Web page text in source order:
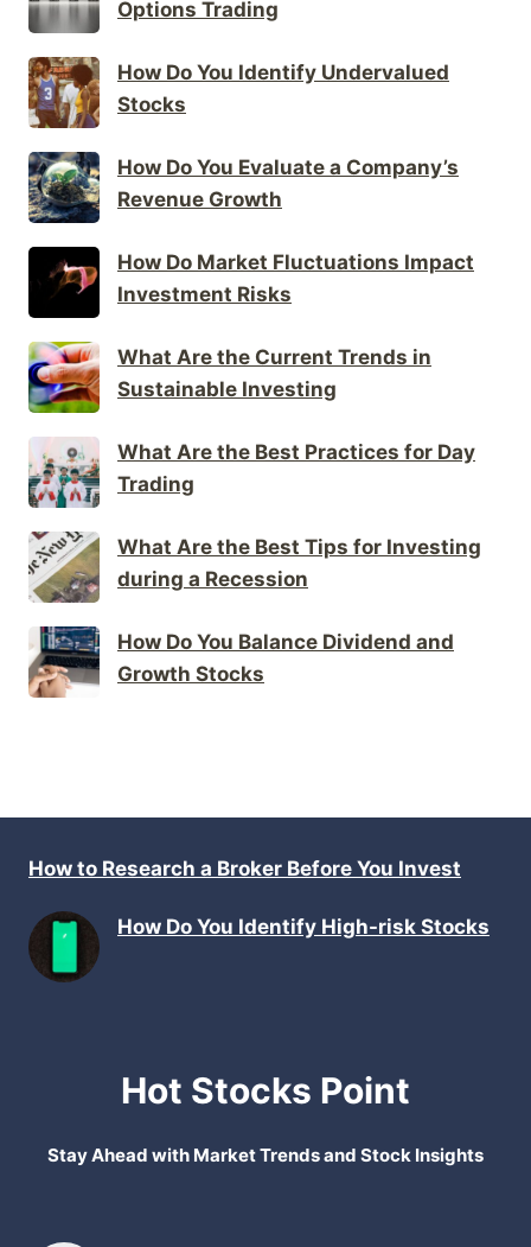
Options Trading
How Do You Identify Undervalued
Stocks
How Do You Evaluate a Company’s
Revenue Growth
How Do Market Fluctuations Impact
Investment Risks
What Are the Current Trends in
Sustainable Investing
What Are the Best Practices for Day
Trading
What Are the Best Tips for Investing
during a Recession
How Do You Balance Dividend and
Growth Stocks
How to Research a Broker Before You Invest
How Do You Identify High-risk Stocks
Hot Stocks Point
Stay Ahead with Market Trends and Stock Insights